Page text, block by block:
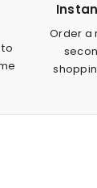
Order a